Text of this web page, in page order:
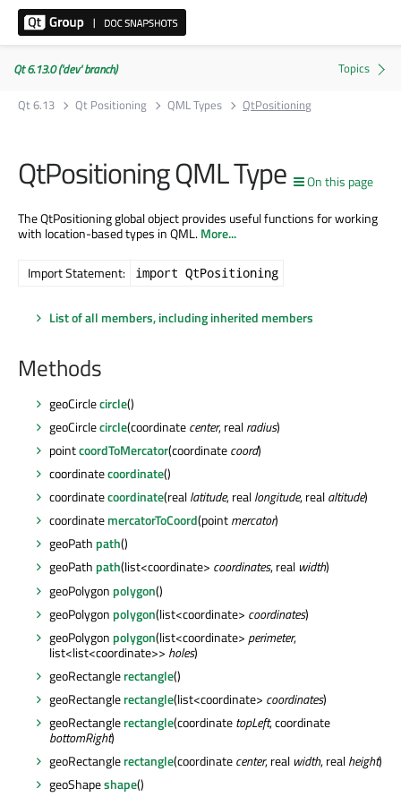
Qt 6.13.0 ('dev' branch)
Qt 6.13
Qt Positioning QML Types QtPositioning
On this page
QtPositioning QML Type
The QtPositioning global object provides useful functions for working
with location-based types in QML.More...
Import Statement: import QtPositioning
List of all members, including inherited members
Methods
geoCirclecircle()
geoCirclecircle(coordinatecenter, realradius)
pointcoordToMercator(coordinatecoord)
coordinatecoordinate()
coordinatecoordinate(reallatitude, reallongitude, realaltitude)
coordinatemercatorToCoord(pointmercator)
geoPath path()
geoPath path(list<coordinate> coordinates, real width)
geoPolygon polygon()
geoPolygon polygon(list<coordinate> coordinates)
geoPolygon polygon(list<coordinate> perimeter,
list<list<coordinate>> holes)
geoRectanglerectangle()
geoRectanglerectangle(list<coordinate> coordinates)
geoRectanglerectangle(coordinatetopLeft, coordinate
bottomRight)
geoRectanglerectangle(coordinatecenter, real width, realheight)
geoShapeshape()